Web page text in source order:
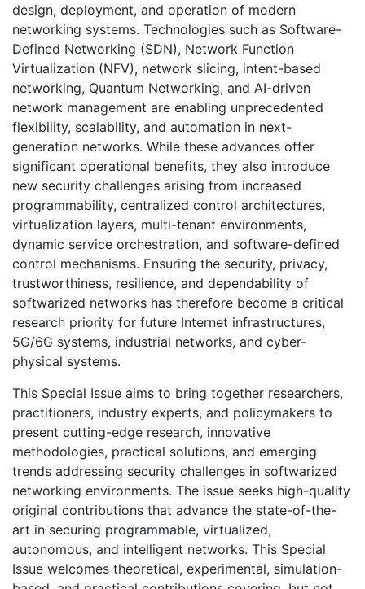
design, deployment, and operation of modern
networking systems. Technologies such as Software-
Defined Networking (SDN), Network Function
Virtualization (NFV), network slicing, intent-based
networking, Quantum Networking, and AI-driven
network management are enabling unprecedented
flexibility, scalability, and automation in next-
generation networks. While these advances offer
significant operational benefits, they also introduce
new security challenges arising from increased
programmability, centralized control architectures,
virtualization layers, multi-tenant environments,
dynamic service orchestration, and software-defined
control mechanisms. Ensuring the security, privacy,
trustworthiness, resilience, and dependability of
softwarized networks has therefore become a critical
research priority for future Internet infrastructures,
5G/6G systems, industrial networks, and cyber-
physical systems.
This Special Issue aims to bring together researchers,
practitioners, industry experts, and policymakers to
present cutting-edge research, innovative
methodologies, practical solutions, and emerging
trends addressing security challenges in softwarized
networking environments. The issue seeks high-quality
original contributions that advance the state-of-the-
art in securing programmable, virtualized,
autonomous, and intelligent networks. This Special
Issue welcomes theoretical, experimental, simulation-